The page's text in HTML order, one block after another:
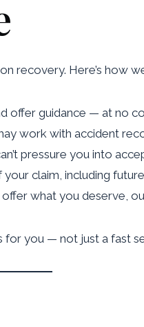
recovery. Here’s how
offer guidance — at no
work with accident
pressure you into
claim, including
what you deserve,
for you — not just a fast